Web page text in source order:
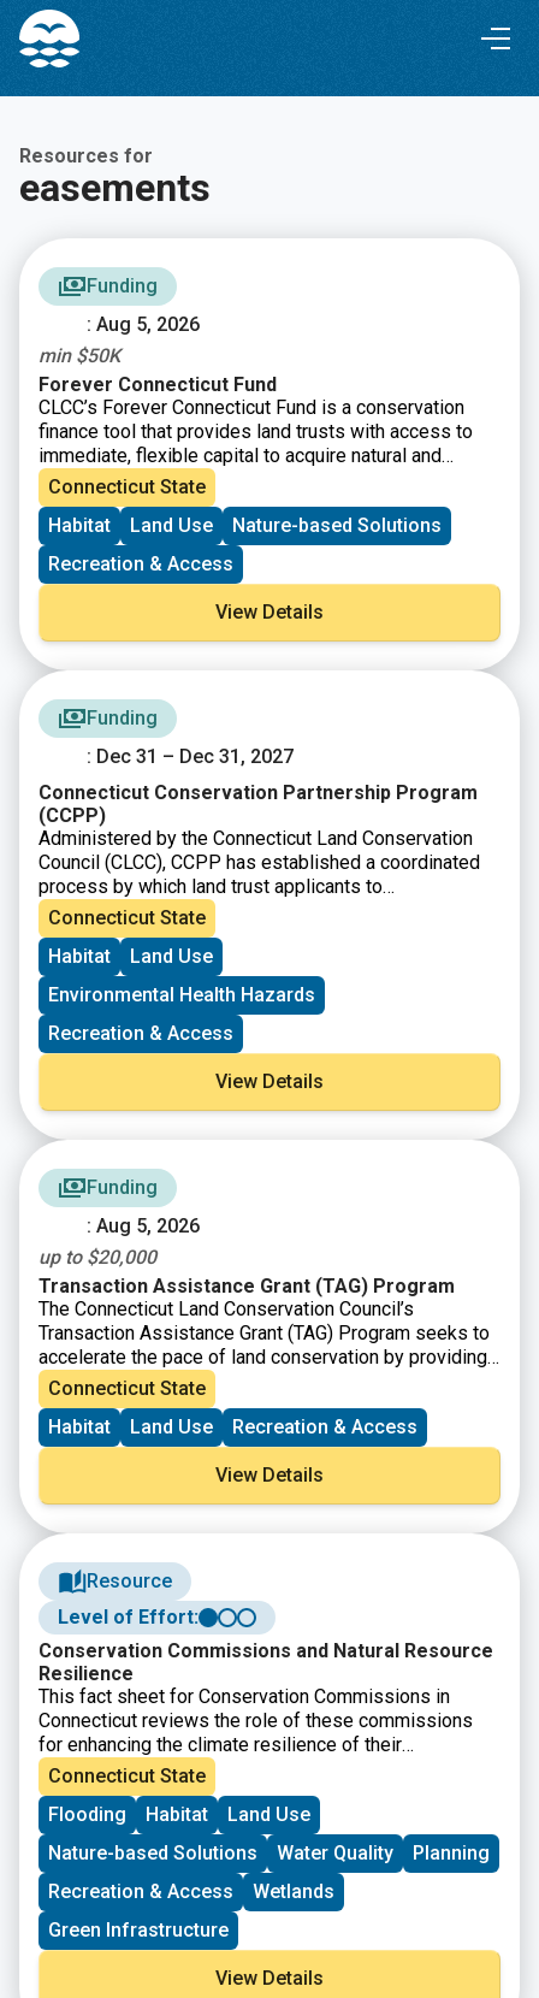
Skip
Content
Skip
navigation
Resources for
easements
Funding
: Aug 5, 2026
min $50K
Forever Connecticut Fund
CLCC’s Forever Connecticut Fund is a conservation
finance tool that provides land trusts with access to
immediate, flexible capital to acquire natural and
working lands, including fee simple and conservation
easements. Beyond financial assistance, the Forever
Connecticut Fund strengthens organizations through a
new capacity-building program that includes one-on-
one coaching from a development expert to help land
trusts secure grants and donations, launch capital
campaigns, and boost their overall fundraising
capacity.
Connecticut State
Habitat
Land Use
Nature-based Solutions
Recreation & Access
View Details
Funding
: Dec 31 – Dec 31, 2027
Connecticut Conservation Partnership Program
(CCPP)
Administered by the Connecticut Land Conservation
Council (CLCC), CCPP has established a coordinated
process by which land trust applicants to
theConnecticut Department of Energy and
Environmental Protection
Watershed Land Acquisition Grant Program
may apply for a federal grant as a source of match
funds.
Connecticut State
Habitat
Land Use
Environmental Health Hazards
Recreation & Access
View Details
Funding
: Aug 5, 2026
up to $20,000
Transaction Assistance Grant (TAG) Program
The Connecticut Land Conservation Council’s
Transaction Assistance Grant (TAG) Program seeks to
accelerate the pace of land conservation by providing
financial assistance to land trusts for transaction-
related project costs. TAG responds to immediate
conservation needs and is designed to get funding on
the ground efficiently and effectively. Applications for
TAG grants are accepted monthly, with applications due
on the last day of a given month as long as funds are
available.
Connecticut State
Habitat
Land Use Recreation & Access
View Details
Resource
Level of Effort:
Conservation Commissions and Natural Resource
Resilience
This fact sheet for Conservation Commissions in
Connecticut reviews the role of these commissions
for enhancing the climate resilience of their
communities. The resource was developed by CIRCA
and covers the authority and duties of conservation
commissions as well as detailing specific strategies
and approaches.
Connecticut State
Flooding
Habitat
Land Use
Nature-based Solutions
Water Quality
Planning
Recreation & Access
Wetlands
Green Infrastructure
View Details